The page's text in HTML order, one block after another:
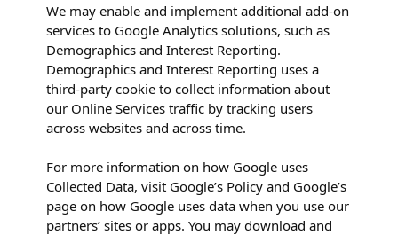
We may enable and implement additional add-on
services to Google Analytics solutions, such as
Demographics and Interest Reporting.
Demographics and Interest Reporting uses a
third-party cookie to collect information about
our Online Services traffic by tracking users
across websites and across time.
For more information on how Google uses
Collected Data, visit Google’s Policy and Google’s
page on how Google uses data when you use our
partners’ sites or apps. You may download and